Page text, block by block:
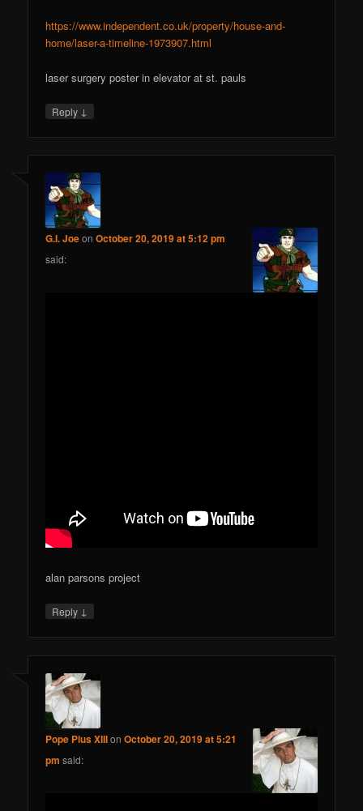
https://www.independent.co.uk/property/house-and-
home/laser-a-timeline-1973907.html
laser surgery poster in elevator at st. pauls
Reply ↓
G.I. JoeonOctober 20, 2019 at 5:12 pm
said:
alan parsons project
Reply ↓
Pope Pius XIIIonOctober 20, 2019 at 5:21
pm said: